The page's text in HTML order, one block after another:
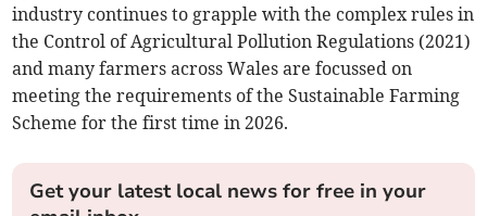
industry continues to grapple with the complex rules in
the Control of Agricultural Pollution Regulations (2021)
and many farmers across Wales are focussed on
meeting the requirements of the Sustainable Farming
Scheme for the first time in 2026.
Get your latest local news for free in your